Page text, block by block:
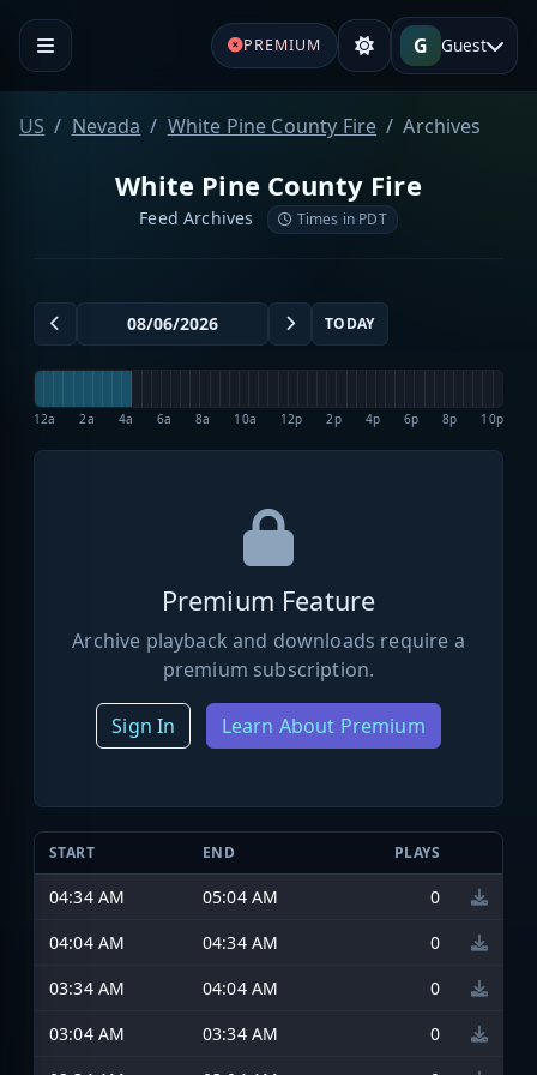
PREMIUM G Guest
US Nevada White Pine County Fire Archives
White Pine County Fire
Feed Archives Times in PDT
TODAY
12a 2a 4a 6a 8a 10a 12p 2p 4p 6p 8p 10p
Premium Feature
Archive playback and downloads require a
premium subscription.
Sign In Learn About Premium
START END PLAYS
04:34 AM 05:04 AM
0
04:04 AM
04:34 AM
0
03:34 AM
04:04 AM
0
03:04 AM
03:34 AM
0